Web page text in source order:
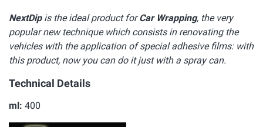
NextDipis the ideal product forCar Wrapping, the very
popular new technique which consists in renovating the
vehicles with the application of special adhesive films: with
this product, now you can do it just with a spray can.
Technical Details
ml: 400